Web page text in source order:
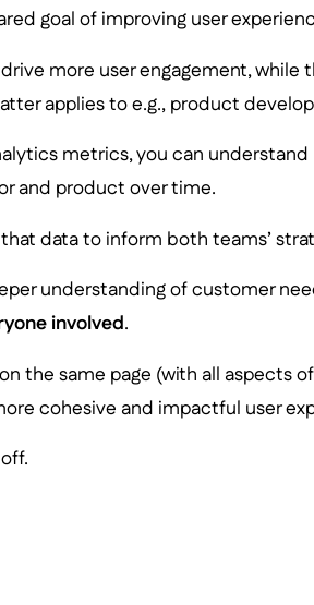
goal of improving user
more user engagement,
applies to e.g., product
metrics, you can
and product over time.
data to inform both teams’
understanding of customer
involved.
the same page (with all aspects
cohesive and impactful user